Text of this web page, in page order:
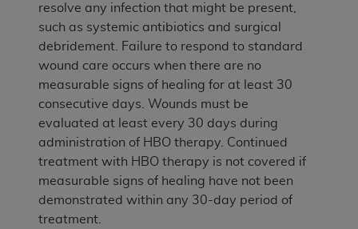
resolve any infection that might be present,
such as systemic antibiotics and surgical
debridement. Failure to respond to standard
wound care occurs when there are no
measurable signs of healing for at least 30
consecutive days. Wounds must be
evaluated at least every 30 days during
administration of HBO therapy. Continued
treatment with HBO therapy is not covered if
measurable signs of healing have not been
demonstrated within any 30-day period of
treatment.